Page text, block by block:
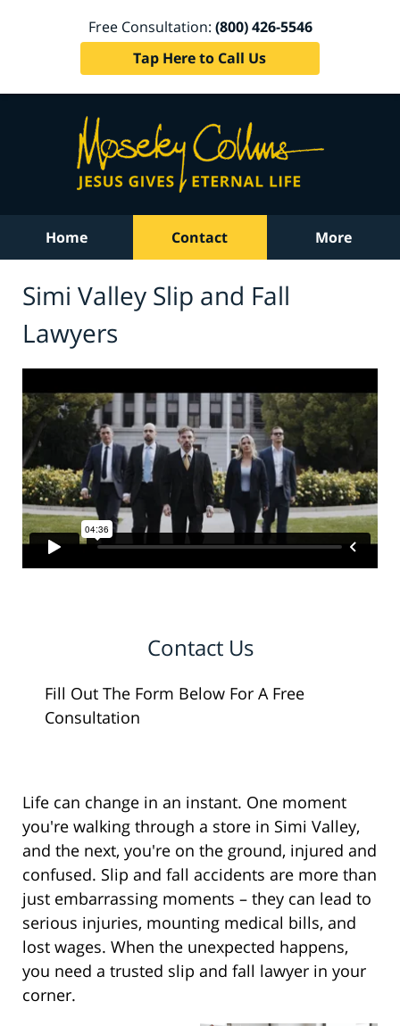
Free Consultation: (800) 426-5546
Tap Here to Call Us
Home Contact More
Simi Valley Slip and Fall
Lawyers
Contact Us
Fill Out The Form Below For A Free
Consultation
Life can change in an instant. One moment
you're walking through a store in Simi Valley,
and the next, you're on the ground, injured and
confused. Slip and fall accidents are more than
just embarrassing moments – they can lead to
serious injuries, mounting medical bills, and
lost wages. When the unexpected happens,
you need a trusted slip and fall lawyer in your
corner.